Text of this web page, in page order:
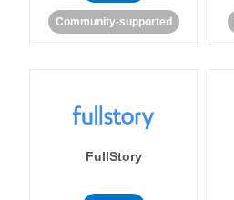
Community-supported
FullStory